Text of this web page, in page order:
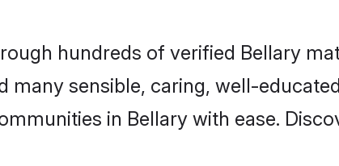
hundreds of verified Bellary
many sensible, caring, well-
in Bellary with ease.